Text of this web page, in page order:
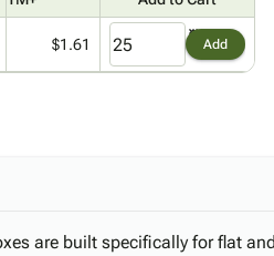
$1.61 Add
are built specifically for flat